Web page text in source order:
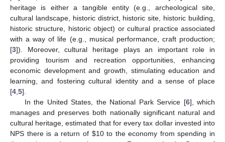
heritage is either a tangible entity (e.g., archeological site,
cultural landscape, historic district, historic site, historic building,
historic structure, historic object) or cultural practice associated
with a way of life (e.g., musical performance, craft production;
[3]). Moreover, cultural heritage plays an important role in
providing tourism and recreation opportunities, enhancing
economic development and growth, stimulating education and
learning, and fostering cultural identity and a sense of place
[4 5].
In the United States, the National Park Service [6], which
manages and preserves both nationally significant natural and
cultural heritage, estimated that for every tax dollar invested into
NPS there is a return of $10 to the economy from spending in